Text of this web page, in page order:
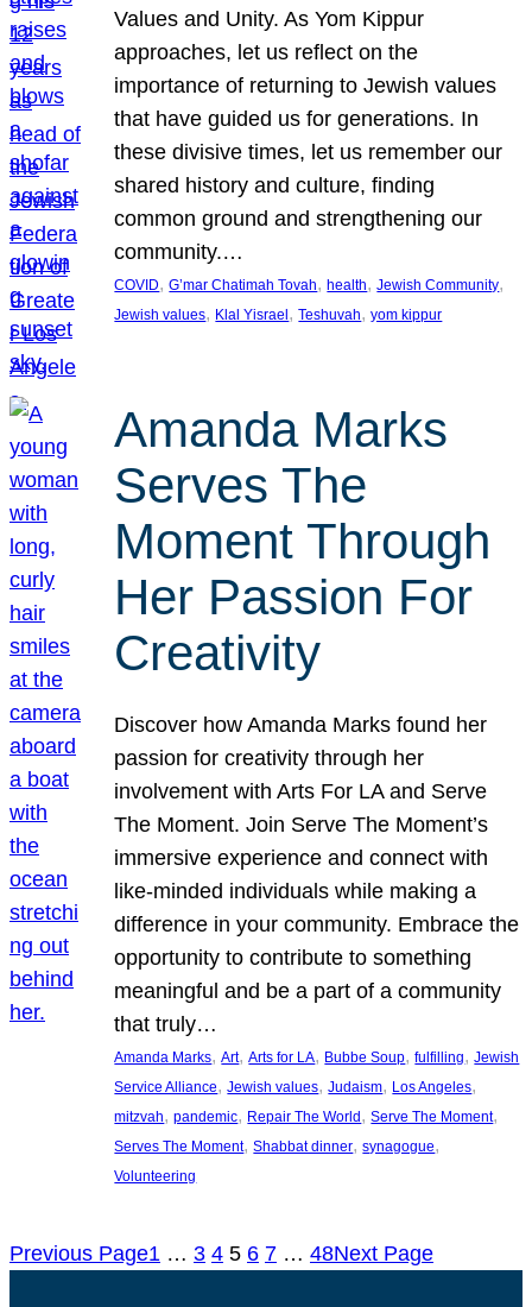
Values and Unity. As Yom Kippur
approaches, let us reflect on the
importance of returning to Jewish values
that have guided us for generations. In
these divisive times, let us remember our
shared history and culture, finding
common ground and strengthening our
community.…
COVID, G’mar Chatimah Tovah, health, Jewish Community
Jewish values, Klal Yisrael , Teshuvah, yom kippur
Amanda Marks
Serves The
Moment Through
Her Passion For
Creativity
Discover how Amanda Marks found her
passion for creativity through her
involvement with Arts For LA and Serve
The Moment. Join Serve The Moment’s
immersive experience and connect with
like-minded individuals while making a
difference in your community. Embrace the
opportunity to contribute to something
meaningful and be a part of a community
that truly…
Amanda Marks, Art, Arts for LA, Bubbe Soup, fulfilling, Jewish
Service Alliance, Jewish values, Judaism, Los Angeles
mitzvah, pandemic, Repair The World, Serve The Moment
Serves The Moment, Shabbat dinner, synagogue
Volunteering
Previous Page1 … 3 4 5 6 7 … 48Next Page